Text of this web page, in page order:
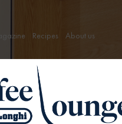
Recipes About us